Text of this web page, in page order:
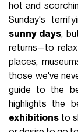
hot and
Sunday's
sunny days,
returns—to
places,
those we've
guide to the
highlights the
exhibitions to